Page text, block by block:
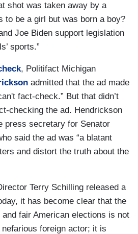
shot was taken away by a
to be a girl but was born a boy?
Joe Biden support legislation
sports.”
, Politifact Michigan
admitted that the ad made
fact-check.” But that didn’t
checking the ad. Hendrickson
press secretary for Senator
said the ad was “a blatant
and distort the truth about the
Terry Schilling released a
it has become clear that the
fair American elections is not
foreign actor; it is